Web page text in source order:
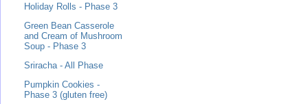
Holiday Rolls - Phase 3
Green Bean Casserole
and Cream of Mushroom
Soup - Phase 3
Sriracha - All Phase
Pumpkin Cookies -
Phase 3 (gluten free)